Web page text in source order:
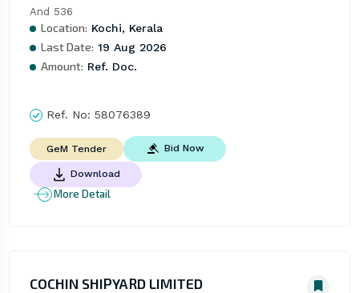
And 536
Location: Kochi, Kerala
Last Date: 19 Aug 2026
Amount: Ref. Doc.
Ref. No: 58076389
GeM Tender Bid Now
Download
More Detail
COCHIN SHIPYARD LIMITED